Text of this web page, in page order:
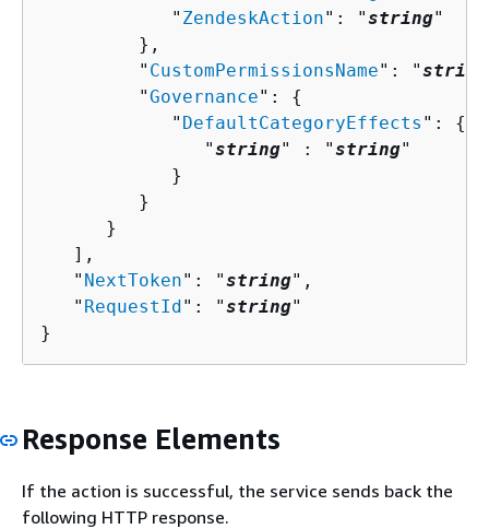
            "
ZendeskAction": "string"
         },
         "
CustomPermissionsName": "string
         "
Governance": {
            "
DefaultCategoryEffects ": {
               "
string" : "string"
            }
         }
      }
   ],
   "
NextToken": "string",
   "
RequestId ": "string"
}
Response Elements
If the action is successful, the service sends back the
following HTTP response.